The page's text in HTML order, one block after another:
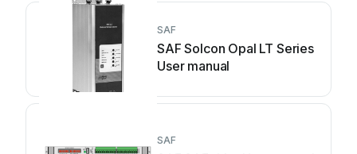
SAF
SAF Solcon Opal LT Series
User manual
SAF